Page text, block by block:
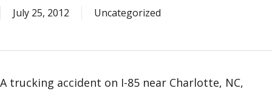
July 25, 2012 Uncategorized
A trucking accident on I-85 near Charlotte, NC,